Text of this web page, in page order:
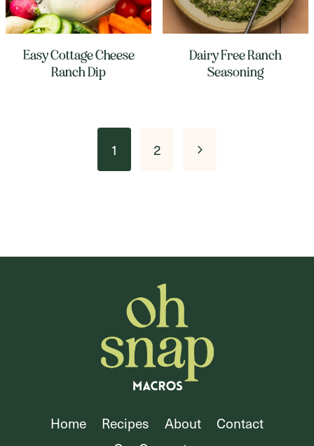
Easy Cottage Cheese
Ranch Dip
Dairy Free Ranch
Seasoning
1 2
Next
Home Recipes About
Contact